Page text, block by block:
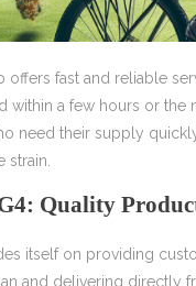
offers fast and reliable
within a few hours or the
need their supply
strain.
Quality
itself on providing
and delivering directly